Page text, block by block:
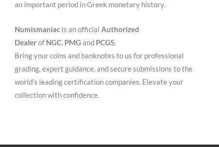
an important period in Greek monetary history.
Numismaniac is an official Authorized
Dealerof NGC, PMG and PCGS.
Bring your coins and banknotes to us for professional
grading, expert guidance, and secure submissions to the
world’s leading certification companies. Elevate your
collection with confidence.